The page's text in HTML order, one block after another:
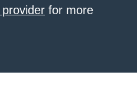
for more